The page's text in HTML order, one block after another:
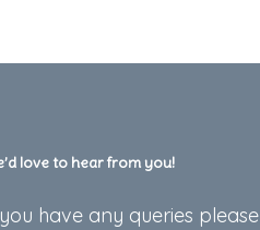
love to hear from you!
have any queries please